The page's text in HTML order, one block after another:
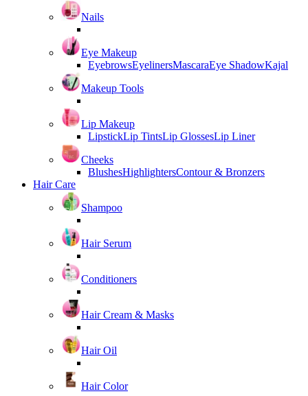
Nails
Eye Makeup
EyebrowsEyelinersMascaraEye ShadowKajal
Makeup Tools
Lip Makeup
LipstickLip TintsLip GlossesLip Liner
Cheeks
BlushesHighlightersContour & Bronzers
Hair Care
Shampoo
Hair Serum
Conditioners
Hair Cream & Masks
Hair Oil
Hair Color